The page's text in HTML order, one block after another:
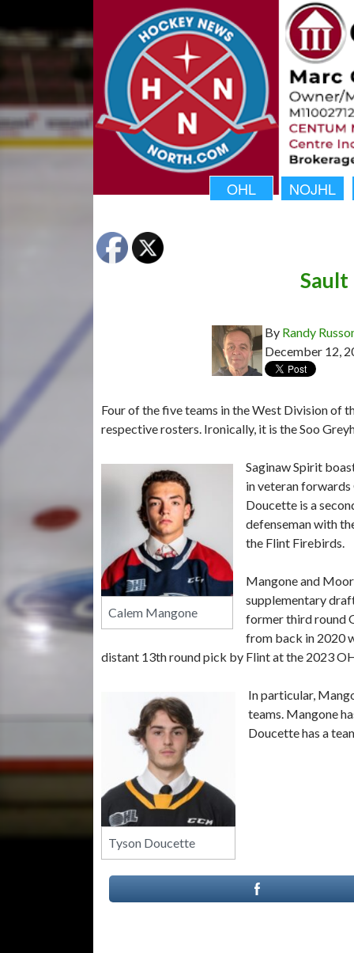
OHL NOJHL
Sault
By Randy
December 12,
Four of the five teams in the West Division of
respective rosters. Ironically, it is the Soo
Calem Mangone
Saginaw Spirit
in veteran
Doucette is a
defenseman with
the Flint Firebirds.
Mangone and
supplementary
former third round
from back in 2020
distant 13th round pick by Flint at the 2023
Tyson Doucette
In particular,
teams. Mangone
Doucette has a